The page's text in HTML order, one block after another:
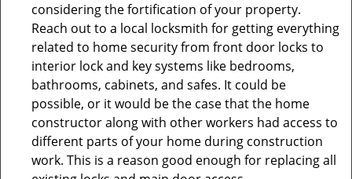
considering the fortification of your property.
Reach out to a local locksmith for getting everything
related to home security from front door locks to
interior lock and key systems like bedrooms,
bathrooms, cabinets, and safes. It could be
possible, or it would be the case that the home
constructor along with other workers had access to
different parts of your home during construction
work. This is a reason good enough for replacing all